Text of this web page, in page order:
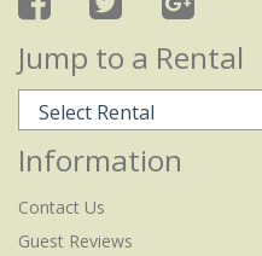
Jump to a Rental
Information
Contact Us
Guest Reviews